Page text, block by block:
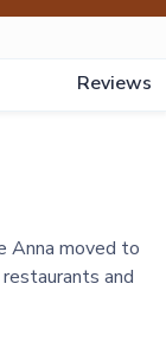
Reviews
Anna moved to
and